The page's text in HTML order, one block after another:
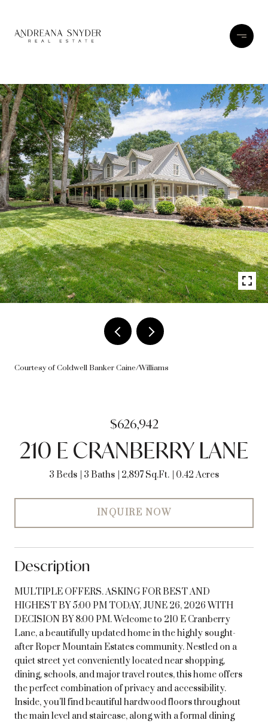
Courtesy of Coldwell Banker Caine/Williams
$626,942
210 E CRANBERRY LANE
3 Beds 3 Baths 2,897 Sq.Ft. 0.42 Acres
INQUIRE NOW
Description
MULTIPLE OFFERS. ASKING FOR BEST AND
HIGHEST BY 5:00 PM TODAY, JUNE 26, 2026 WITH
DECISION BY 8:00 PM. Welcome to 210 E Cranberry
Lane, a beautifully updated home in the highly sought-
after Roper Mountain Estates community. Nestled on a
quiet street yet conveniently located near shopping,
dining, schools, and major travel routes, this home offers
the perfect combination of privacy and accessibility.
Inside, you'll find beautiful hardwood floors throughout
the main level and staircase, along with a formal dining